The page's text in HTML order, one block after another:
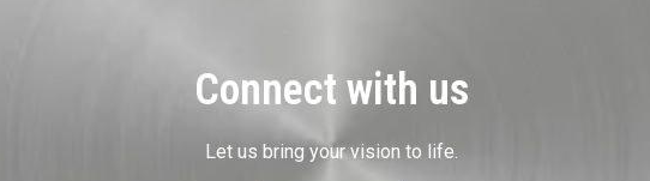
Connect with us
Let us bring your vision to life.